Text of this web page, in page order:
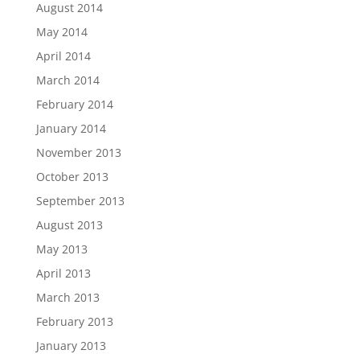
August 2014
May 2014
April 2014
March 2014
February 2014
January 2014
November 2013
October 2013
September 2013
August 2013
May 2013
April 2013
March 2013
February 2013
January 2013